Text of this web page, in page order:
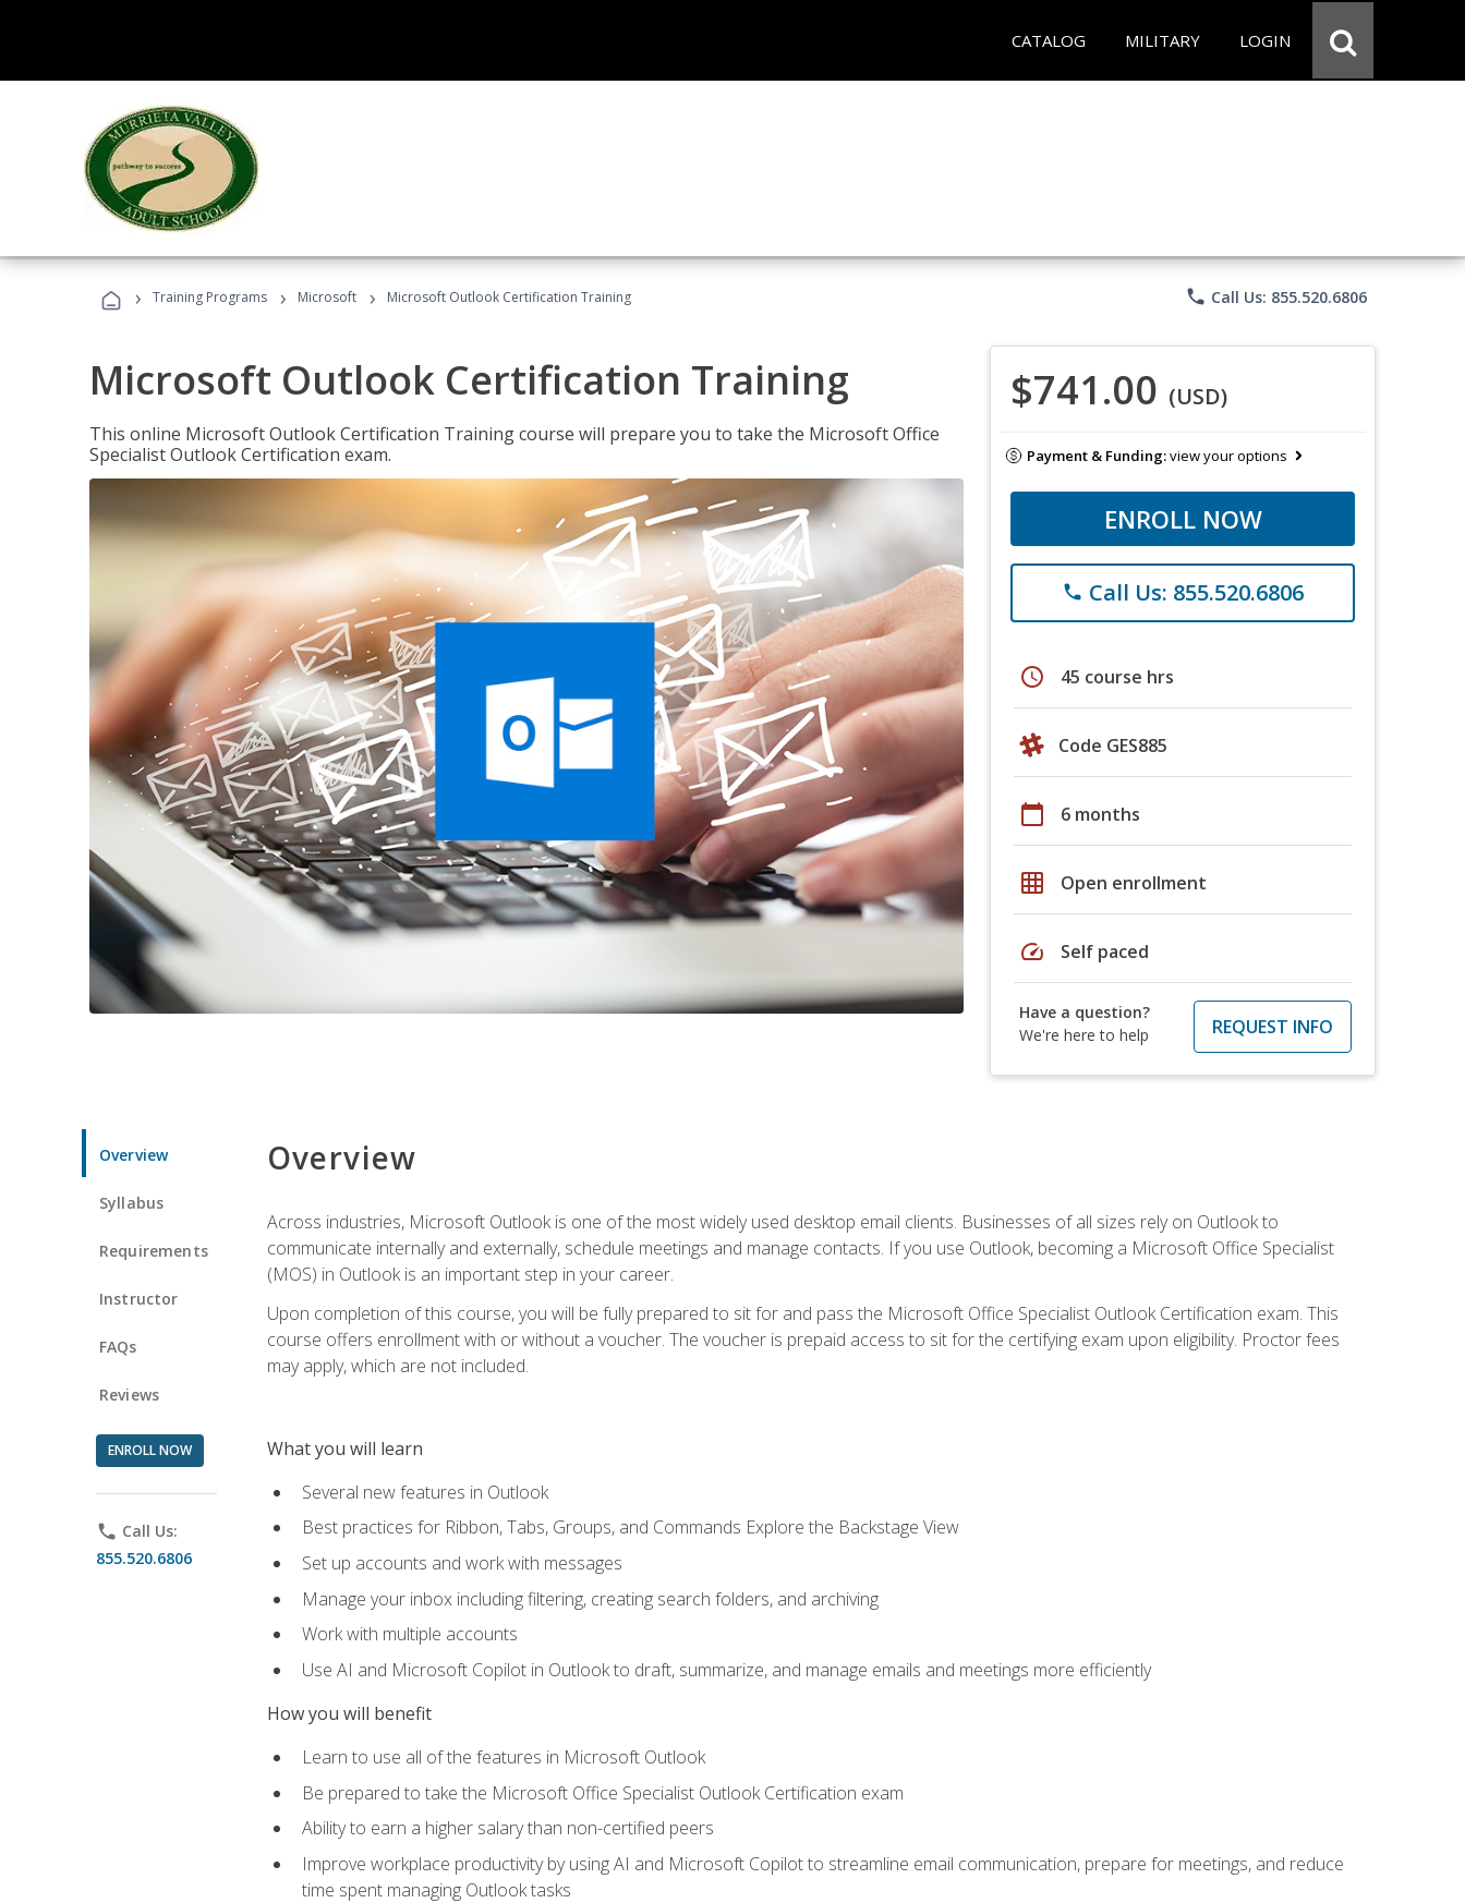
CATALOG MILITARY LOGIN
› Training Programs › Microsoft › Microsoft Outlook Certification Training phone Call Us: 855.520.6806
Microsoft Outlook Certification Training
This online Microsoft Outlook Certification Training course will prepare you to take the Microsoft Office
Specialist Outlook Certification exam.
$741.00 (USD)
Payment & Funding:view your options
ENROLL NOW
phone Call Us: 855.520.6806
schedule 45 course hrs
Code GES885
calendar_today 6 months
grid_on Open enrollment
speed Self paced
Have a question?
We're here to help
REQUEST INFO
Overview
Syllabus
Requirements
Instructor
FAQs
Reviews
ENROLL NOW
phone Call Us:
855.520.6806
Overview
Across industries, Microsoft Outlook is one of the most widely used desktop email clients. Businesses of all sizes rely on Outlook to
communicate internally and externally, schedule meetings and manage contacts. If you use Outlook, becoming a Microsoft Office Specialist
(MOS) in Outlook is an important step in your career.
Upon completion of this course, you will be fully prepared to sit for and pass the Microsoft Office Specialist Outlook Certification exam. This
course offers enrollment with or without a voucher. The voucher is prepaid access to sit for the certifying exam upon eligibility. Proctor fees
may apply, which are not included.
What you will learn
Several new features in Outlook
Best practices for Ribbon, Tabs, Groups, and Commands Explore the Backstage View
Set up accounts and work with messages
Manage your inbox including filtering, creating search folders, and archiving
Work with multiple accounts
Use AI and Microsoft Copilot in Outlook to draft, summarize, and manage emails and meetings more efficiently
How you will benefit
Learn to use all of the features in Microsoft Outlook
Be prepared to take the Microsoft Office Specialist Outlook Certification exam
Ability to earn a higher salary than non-certified peers
Improve workplace productivity by using AI and Microsoft Copilot to streamline email communication, prepare for meetings, and reduce
time spent managing Outlook tasks